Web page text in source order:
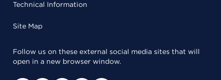
Technical Information
Site Map
Follow us on these external social media sites that will
open in a new browser window.